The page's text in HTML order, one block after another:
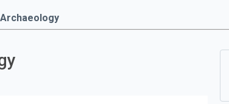
Archaeology